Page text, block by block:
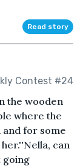
Read story
Contest #24
the wooden
where the
for some
can
going